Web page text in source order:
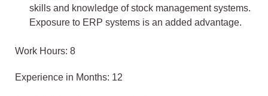
skills and knowledge of stock management systems.
Exposure to ERP systems is an added advantage.
Work Hours: 8
Experience in Months: 12